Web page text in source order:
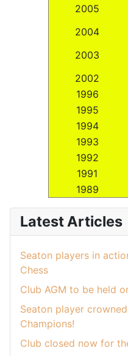
2005
2004
2003
2002
1996
1995
1994
1993
1992
1991
1989
Latest Articles
Seaton players in
Chess
Club AGM to be held
Seaton player
Champions!
Club closed now for